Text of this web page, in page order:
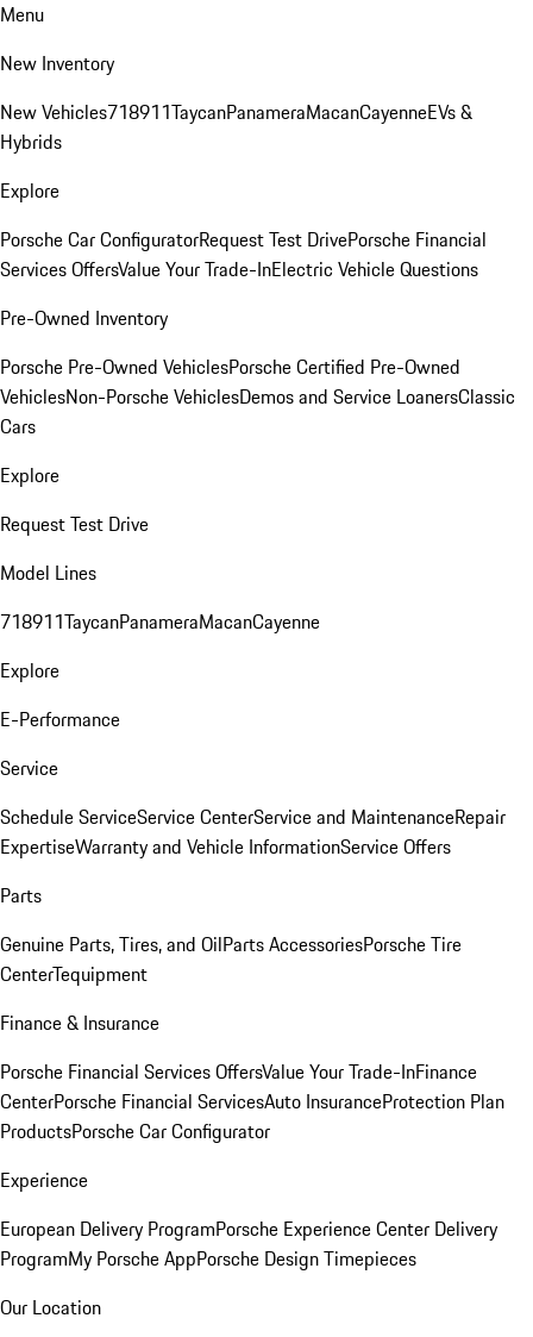
Menu
New Inventory
New Vehicles718911TaycanPanameraMacanCayenneEVs &
Hybrids
Explore
Porsche Car ConfiguratorRequest Test DrivePorsche Financial
Services OffersValue Your Trade-InElectric Vehicle Questions
Pre-Owned Inventory
Porsche Pre-Owned VehiclesPorsche Certified Pre-Owned
VehiclesNon-Porsche VehiclesDemos and Service LoanersClassic
Cars
Explore
Request Test Drive
Model Lines
718911TaycanPanameraMacanCayenne
Explore
E-Performance
Service
Schedule ServiceService CenterService and MaintenanceRepair
ExpertiseWarranty and Vehicle InformationService Offers
Parts
Genuine Parts, Tires, and OilParts AccessoriesPorsche Tire
CenterTequipment
Finance & Insurance
Porsche Financial Services OffersValue Your Trade-InFinance
CenterPorsche Financial ServicesAuto InsuranceProtection Plan
ProductsPorsche Car Configurator
Experience
European Delivery ProgramPorsche Experience Center Delivery
ProgramMy Porsche AppPorsche Design Timepieces
Our Location